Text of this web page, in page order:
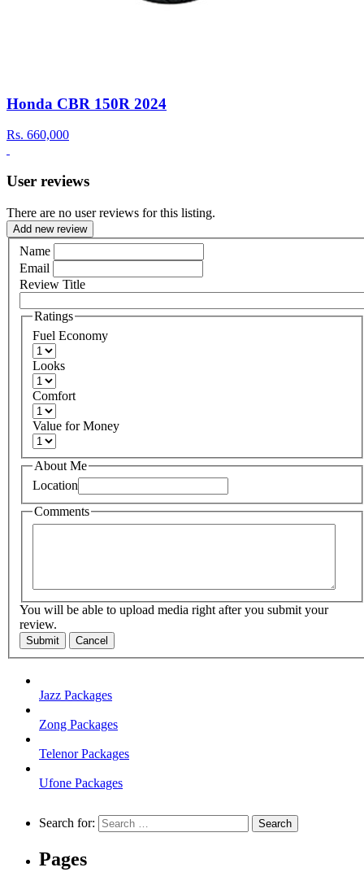
Honda CBR 150R 2024
Rs. 660,000
User reviews
There are no user reviews for this listing.
Add new review
Name
Email
Review Title
Ratings
Fuel Economy
Looks
Comfort
Value for Money
About Me
Location
Comments
You will be able to upload media right after you submit your
review.
Submit Cancel
Jazz Packages
Zong Packages
Telenor Packages
Ufone Packages
Search for:
Pages